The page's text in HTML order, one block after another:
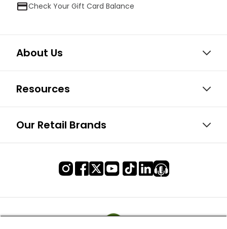
Check Your Gift Card Balance
About Us
Resources
Our Retail Brands